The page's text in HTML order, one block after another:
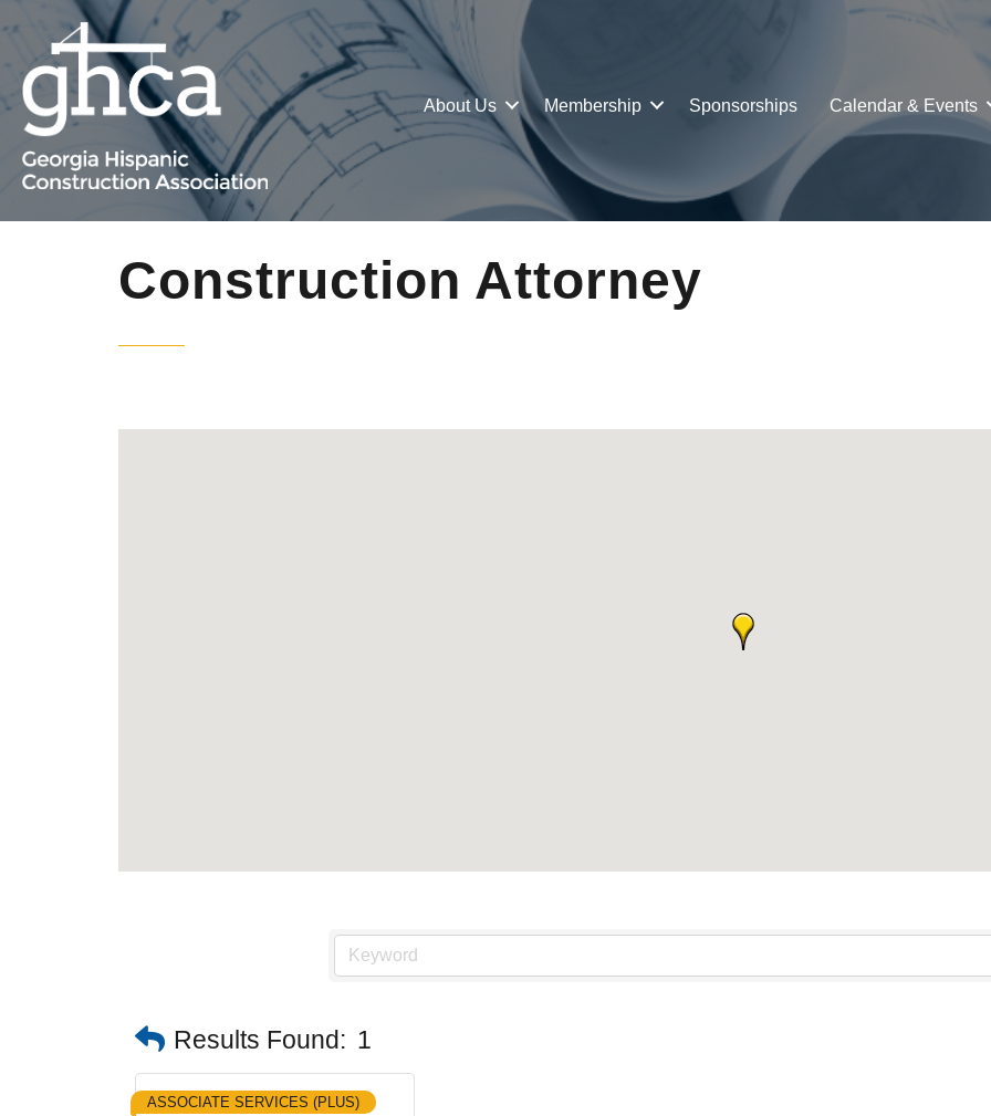
About Us Membership Sponsorships Calendar & Events
Construction Attorney
Results Found: 1
ASSOCIATE SERVICES (PLUS)